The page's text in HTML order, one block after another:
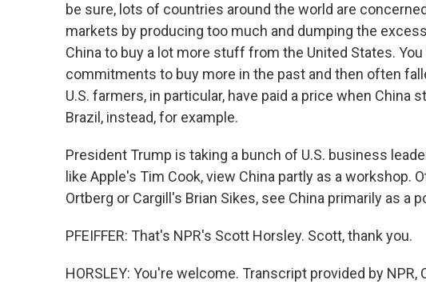
be sure, lots of countries around the world are
markets by producing too much and dumping the
China to buy a lot more stuff from the United States. You
commitments to buy more in the past and then often
U.S. farmers, in particular, have paid a price when China
Brazil, instead, for example.
President Trump is taking a bunch of U.S. business
like Apple's Tim Cook, view China partly as a workshop.
Ortberg or Cargill's Brian Sikes, see China primarily as a
PFEIFFER: That's NPR's Scott Horsley. Scott, thank you.
HORSLEY: You're welcome. Transcript provided by NPR,